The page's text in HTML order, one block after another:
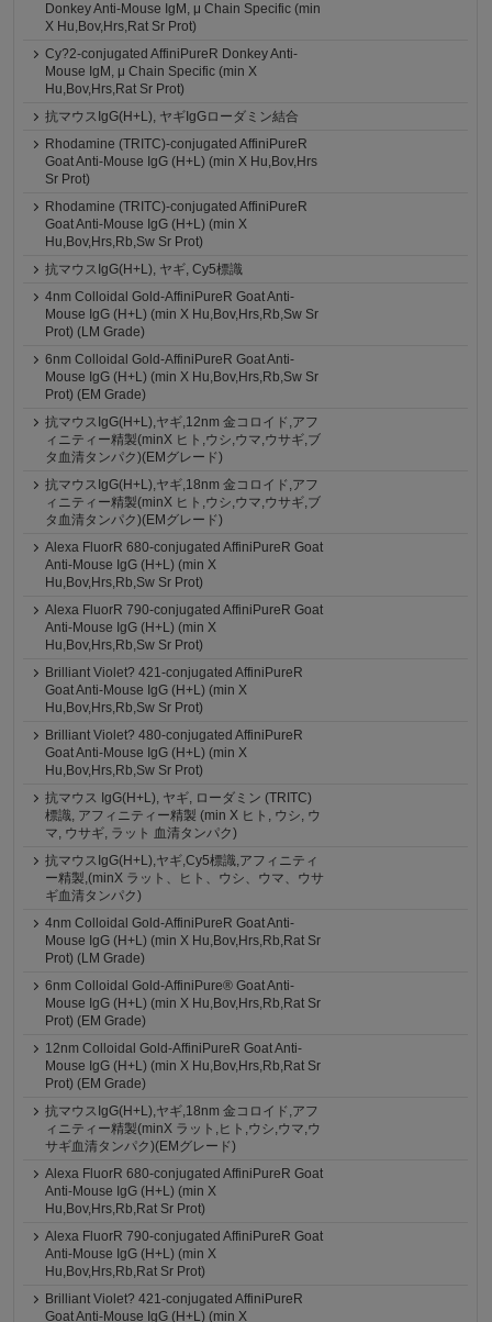
Donkey Anti-Mouse IgM, μ Chain Specific (min
X Hu,Bov,Hrs,Rat Sr Prot)
Cy?2-conjugated AffiniPureR Donkey Anti-
Mouse IgM, μ Chain Specific (min X
Hu,Bov,Hrs,Rat Sr Prot)
抗マウスIgG(H+L), ヤギIgGローダミン結合
Rhodamine (TRITC)-conjugated AffiniPureR
Goat Anti-Mouse IgG (H+L) (min X Hu,Bov,Hrs
Sr Prot)
Rhodamine (TRITC)-conjugated AffiniPureR
Goat Anti-Mouse IgG (H+L) (min X
Hu,Bov,Hrs,Rb,Sw Sr Prot)
抗マウスIgG(H+L), ヤギ, Cy5標識
4nm Colloidal Gold-AffiniPureR Goat Anti-
Mouse IgG (H+L) (min X Hu,Bov,Hrs,Rb,Sw Sr
Prot) (LM Grade)
6nm Colloidal Gold-AffiniPureR Goat Anti-
Mouse IgG (H+L) (min X Hu,Bov,Hrs,Rb,Sw Sr
Prot) (EM Grade)
抗マウスIgG(H+L),ヤギ,12nm 金コロイド,アフ
ィニティー精製(minX ヒト,ウシ,ウマ,ウサギ,ブ
タ血清タンパク)(EMグレード)
抗マウスIgG(H+L),ヤギ,18nm 金コロイド,アフ
ィニティー精製(minX ヒト,ウシ,ウマ,ウサギ,ブ
タ血清タンパク)(EMグレード)
Alexa FluorR 680-conjugated AffiniPureR Goat
Anti-Mouse IgG (H+L) (min X
Hu,Bov,Hrs,Rb,Sw Sr Prot)
Alexa FluorR 790-conjugated AffiniPureR Goat
Anti-Mouse IgG (H+L) (min X
Hu,Bov,Hrs,Rb,Sw Sr Prot)
Brilliant Violet? 421-conjugated AffiniPureR
Goat Anti-Mouse IgG (H+L) (min X
Hu,Bov,Hrs,Rb,Sw Sr Prot)
Brilliant Violet? 480-conjugated AffiniPureR
Goat Anti-Mouse IgG (H+L) (min X
Hu,Bov,Hrs,Rb,Sw Sr Prot)
抗マウス IgG(H+L), ヤギ, ローダミン (TRITC)
標識, アフィニティー精製 (min X ヒト, ウシ, ウ
マ, ウサギ, ラット 血清タンパク)
抗マウスIgG(H+L),ヤギ,Cy5標識,アフィニティ
ー精製,(minX ラット、ヒト、ウシ、ウマ、ウサ
ギ血清タンパク)
4nm Colloidal Gold-AffiniPureR Goat Anti-
Mouse IgG (H+L) (min X Hu,Bov,Hrs,Rb,Rat Sr
Prot) (LM Grade)
6nm Colloidal Gold-AffiniPure® Goat Anti-
Mouse IgG (H+L) (min X Hu,Bov,Hrs,Rb,Rat Sr
Prot) (EM Grade)
12nm Colloidal Gold-AffiniPureR Goat Anti-
Mouse IgG (H+L) (min X Hu,Bov,Hrs,Rb,Rat Sr
Prot) (EM Grade)
抗マウスIgG(H+L),ヤギ,18nm 金コロイド,アフ
ィニティー精製(minX ラット,ヒト,ウシ,ウマ,ウ
サギ血清タンパク)(EMグレード)
Alexa FluorR 680-conjugated AffiniPureR Goat
Anti-Mouse IgG (H+L) (min X
Hu,Bov,Hrs,Rb,Rat Sr Prot)
Alexa FluorR 790-conjugated AffiniPureR Goat
Anti-Mouse IgG (H+L) (min X
Hu,Bov,Hrs,Rb,Rat Sr Prot)
Brilliant Violet? 421-conjugated AffiniPureR
Goat Anti-Mouse IgG (H+L) (min X